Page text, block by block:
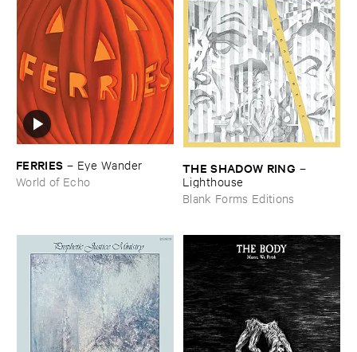
FERRIES – Eye ​Wander
World of Echo
THE ​SHADOW ​RING –
Lighthouse
Blank Forms Editions